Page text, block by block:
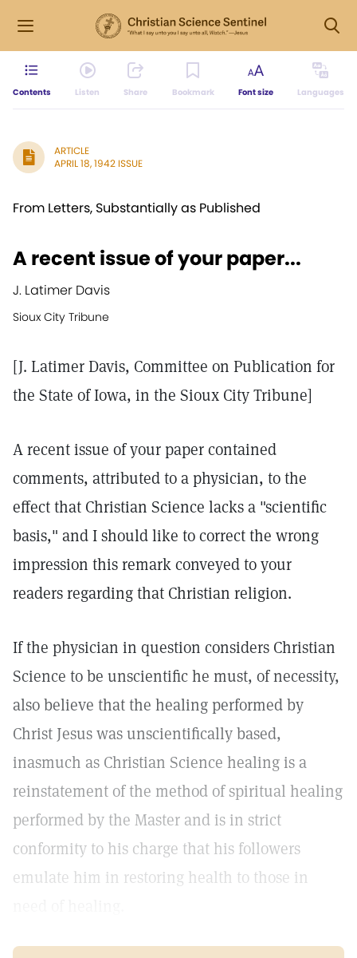
Contents Listen Share Bookmark Font size Languages
ARTICLE
APRIL 18, 1942 ISSUE
From Letters, Substantially as Published
A recent issue of your paper...
J. Latimer Davis
Sioux City Tribune
[J. Latimer Davis, Committee on Publication for
the State of Iowa, in the Sioux City Tribune]
A recent issue of your paper contained
comments, attributed to a physician, to the
effect that Christian Science lacks a "scientific
basis," and I should like to correct the wrong
impression this remark conveyed to your
readers regarding that Christian religion.
If the physician in question considers Christian
Science to be unscientific he must, of necessity,
also believe that the healing performed by
Christ Jesus was unscientifically based,
inasmuch as Christian Science healing is a
reinstatement of the method of spiritual healing
performed by the Master and is in strict
conformity to his charge that his followers
emulate him in restoring health to those in